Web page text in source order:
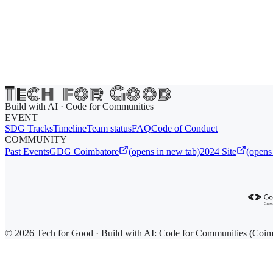
Build with AI · Code for Communities
EVENT
SDG TracksTimelineTeam statusFAQCode of Conduct
COMMUNITY
Past EventsGDG Coimbatore (opens in new tab)2024 Site
© 2026 Tech for Good · Build with AI: Code for Communities